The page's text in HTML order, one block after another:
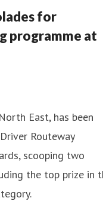
for
programme at
East, has been
Routeway
scooping two
the top prize in